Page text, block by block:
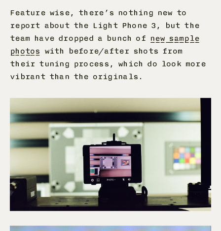
Feature wise, there’s nothing new to
report about the Light Phone 3, but the
team have dropped a bunch of new sample
photos with before/after shots from
their tuning process, which do look more
vibrant than the originals.